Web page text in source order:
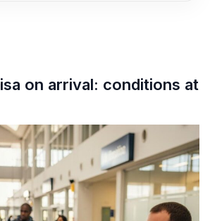
on arrival: conditions at